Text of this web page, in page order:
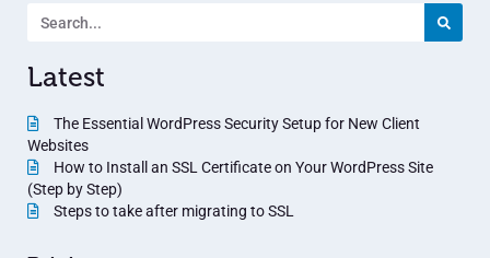
Latest
The Essential WordPress Security Setup for New Client
Websites
How to Install an SSL Certificate on Your WordPress Site
(Step by Step)
Steps to take after migrating to SSL